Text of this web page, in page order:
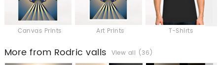
Canvas Prints Art Prints T-Shirts
More from Rodric valls View all (36)